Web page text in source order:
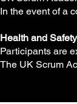
In the event of a
Health and
Participants are
The UK Scrum